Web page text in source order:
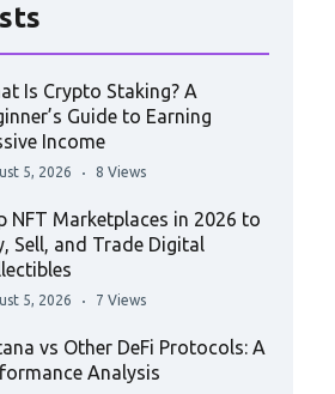
Is Crypto Staking? A
Guide to Earning
Income
5, 2026 8 Views
NFT Marketplaces in 2026 to
Sell, and Trade Digital
5, 2026 7 Views
vs Other DeFi Protocols: A
Analysis